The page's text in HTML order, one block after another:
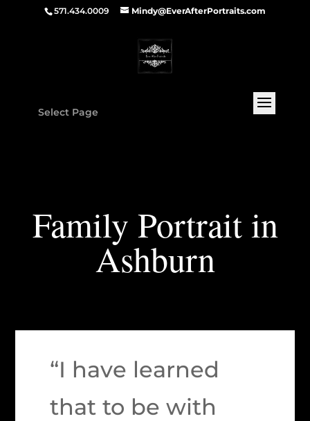
571.434.0009 Mindy@EverAfterPortraits.com
Select Page
Family Portrait in
Ashburn
“I have learned
that to be with